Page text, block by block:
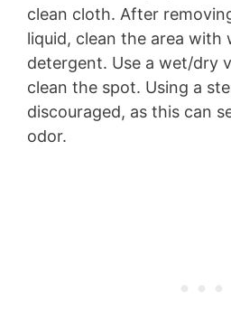
clean cloth. After
liquid, clean the area with
detergent. Use a wet/dry
clean the spot. Using a
discouraged, as this can
odor.